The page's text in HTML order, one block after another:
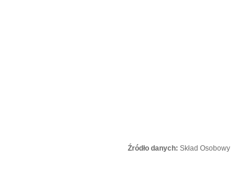
Źródło danych: Skład Osobowy